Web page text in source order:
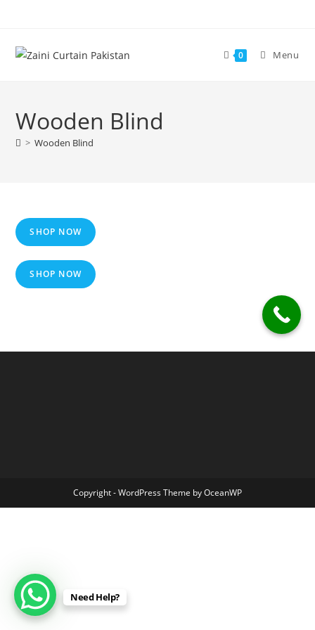
content
0 Menu
Wooden Blind
> Wooden Blind
SHOP NOW
SHOP NOW
Copyright - WordPress Theme by OceanWP
Need Help?